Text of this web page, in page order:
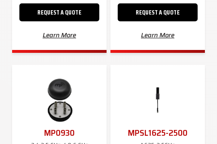
REQUEST A QUOTE
Learn More
REQUEST A QUOTE
Learn More
MP0930 MPSL1625-2500